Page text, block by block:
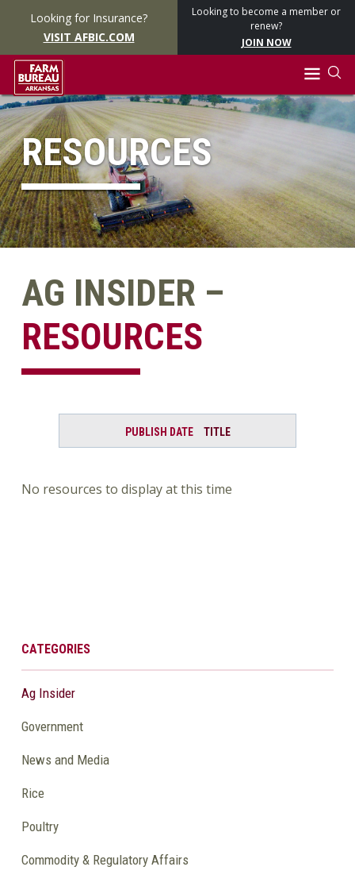
Looking for Insurance?
VISIT AFBIC.COM
Looking to become a member or
renew?
JOIN NOW
RESOURCES
AG INSIDER –
RESOURCES
PUBLISH DATE TITLE
No resources to display at this time
CATEGORIES
Ag Insider
Government
News and Media
Rice
Poultry
Commodity & Regulatory Affairs